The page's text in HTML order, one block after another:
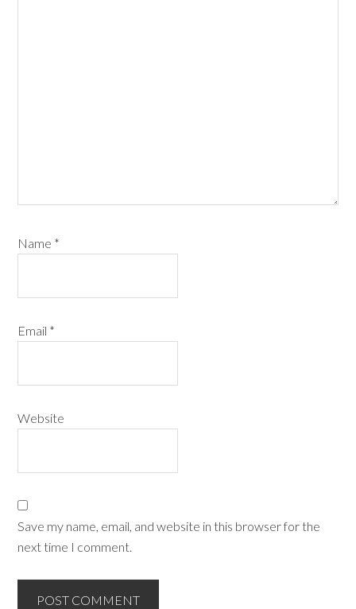
Name *
Email *
Website
Save my name, email, and website in this browser for the
next time I comment.